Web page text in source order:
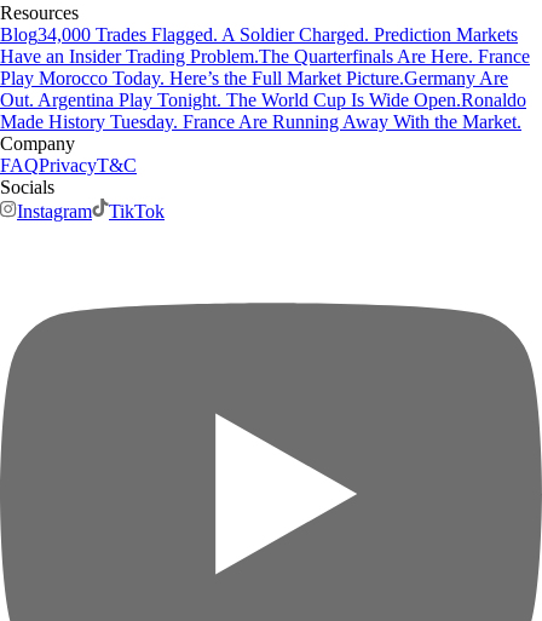
Resources
Blog34,000 Trades Flagged. A Soldier Charged. Prediction Markets
Have an Insider Trading Problem.The Quarterfinals Are Here. France
Play Morocco Today. Here’s the Full Market Picture.Germany Are
Out. Argentina Play Tonight. The World Cup Is Wide Open.Ronaldo
Made History Tuesday. France Are Running Away With the Market.
Company
FAQPrivacyT&C
Socials
Instagram
TikTok